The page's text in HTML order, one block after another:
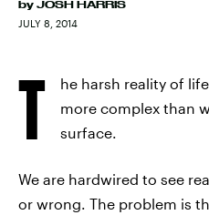
by JOSH HARRIS
JULY 8, 2014
T
he harsh reality of
more complex than
surface.
We are hardwired to see
or wrong. The problem is